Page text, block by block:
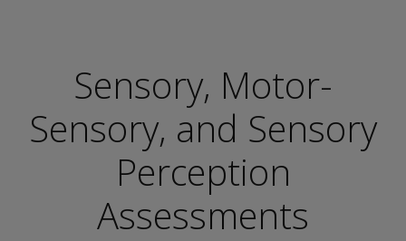
Clinical | Canada
Sensory, Motor-
Sensory, and Sensory
Perception
Assessments